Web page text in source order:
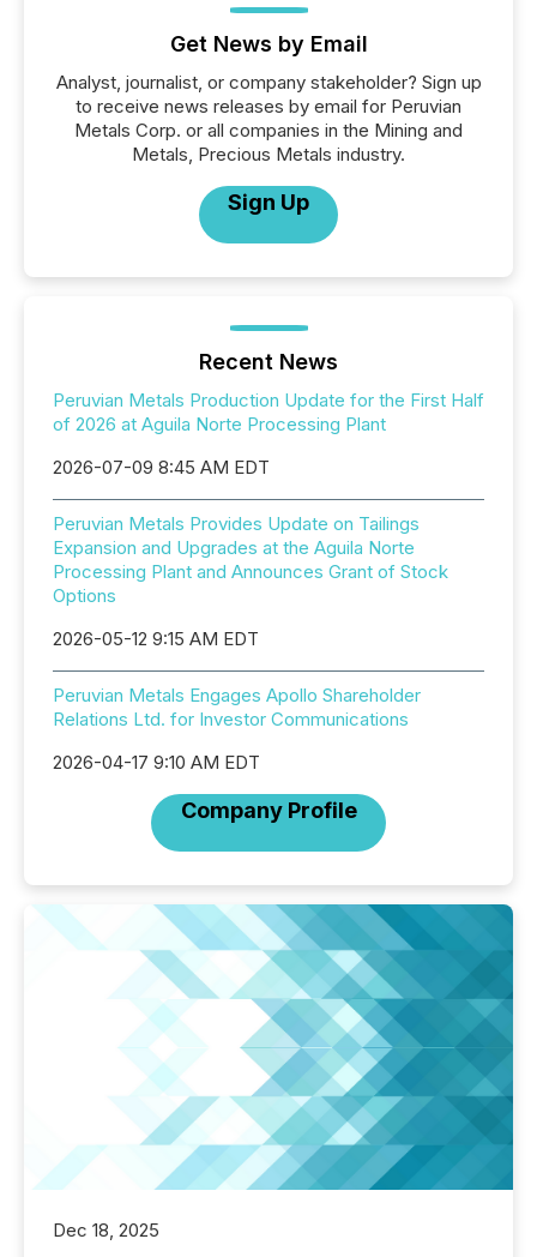
Get News by Email
Analyst, journalist, or company stakeholder? Sign up
to receive news releases by email for Peruvian
Metals Corp. or all companies in the Mining and
Metals, Precious Metals industry.
Sign Up
Recent News
Peruvian Metals Production Update for the First Half
of 2026 at Aguila Norte Processing Plant
2026-07-09 8:45 AM EDT
Peruvian Metals Provides Update on Tailings
Expansion and Upgrades at the Aguila Norte
Processing Plant and Announces Grant of Stock
Options
2026-05-12 9:15 AM EDT
Peruvian Metals Engages Apollo Shareholder
Relations Ltd. for Investor Communications
2026-04-17 9:10 AM EDT
Company Profile
Dec 18, 2025